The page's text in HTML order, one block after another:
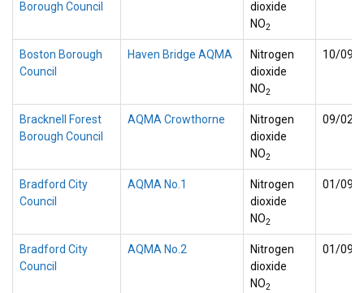
Borough Council
dioxide
NO2
Boston Borough
Council
Haven Bridge AQMA
Nitrogen
dioxide
NO2
10/09/
Bracknell Forest
Borough Council
AQMA Crowthorne
Nitrogen
dioxide
NO2
09/02/
Bradford City
Council
AQMA No.1
Nitrogen
dioxide
NO2
01/09/
Bradford City
Council
AQMA No.2
Nitrogen
dioxide
NO2
01/09/